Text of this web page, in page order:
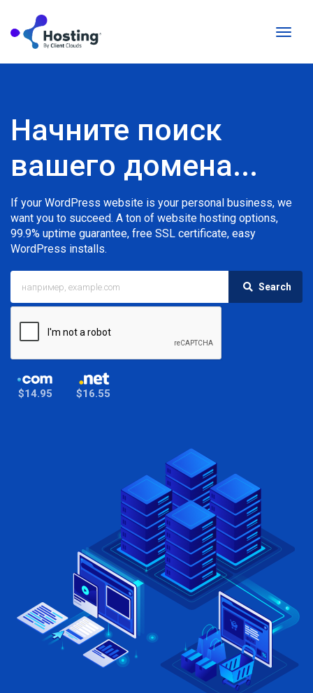
Начните поиск
вашего домена...
If your WordPress website is your personal business, we
want you to succeed. A ton of website hosting options,
99.9% uptime guarantee, free SSL certificate, easy
WordPress installs.
Search
$14.95 $16.55